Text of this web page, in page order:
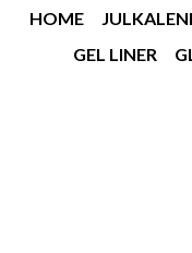
HOME
GEL LINER